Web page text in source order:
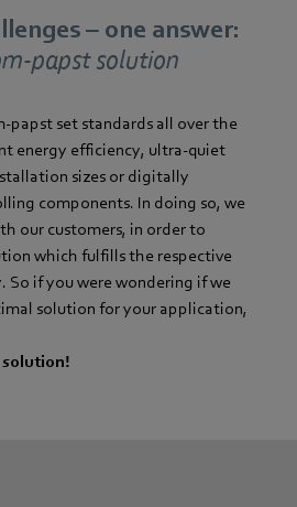
– one answer:
papst solution
papst set standards all over the
energy efficiency, ultra-quiet
sizes or digitally
components. In doing so, we
our customers, in order to
which fulfills the respective
So if you were wondering if we
solution for your application,
solution!